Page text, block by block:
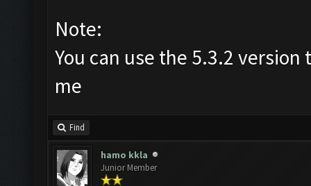
Note:
You can use the 5.3.2
me
Find
hamo kkla
Junior Member